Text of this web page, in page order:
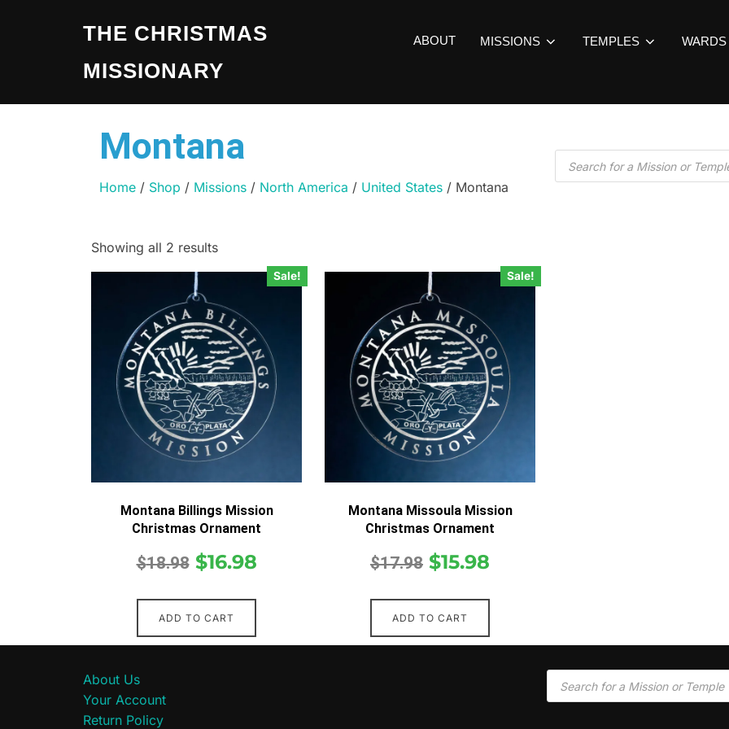
THE CHRISTMAS
MISSIONARY
ABOUT MISSIONS TEMPLES WARDS
Montana
Home / Shop / Missions / North America / United States / Montana
Showing all 2 results
Sale!
Montana Billings Mission
Christmas Ornament
$18.98 $16.98
ADD TO CART
Sale!
Montana Missoula Mission
Christmas Ornament
$17.98 $15.98
ADD TO CART
About Us
Your Account
Return Policy